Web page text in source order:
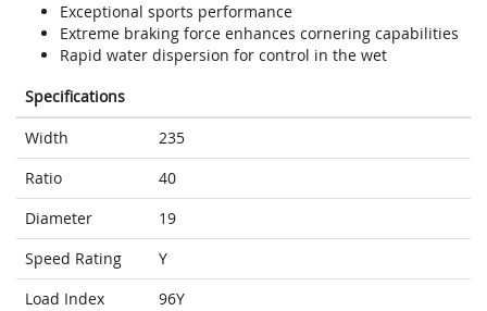
Exceptional sports performance
Extreme braking force enhances cornering capabilities
Rapid water dispersion for control in the wet
Specifications
Width
235
Ratio
40
Diameter
19
Speed Rating
Y
Load Index
96Y